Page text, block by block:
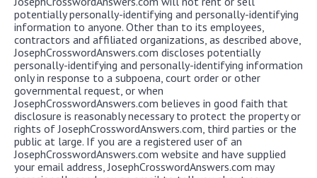
potentially personally-identifying and personally-identifying
information to anyone. Other than to its employees,
contractors and affiliated organizations, as described above,
JosephCrosswordAnswers.com discloses potentially
personally-identifying and personally-identifying information
only in response to a subpoena, court order or other
governmental request, or when
JosephCrosswordAnswers.com believes in good faith that
disclosure is reasonably necessary to protect the property or
rights of JosephCrosswordAnswers.com, third parties or the
public at large. If you are a registered user of an
JosephCrosswordAnswers.com website and have supplied
your email address, JosephCrosswordAnswers.com may